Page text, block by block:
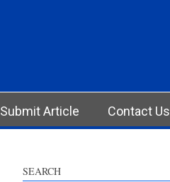
Submit Article Contact Us
SEARCH